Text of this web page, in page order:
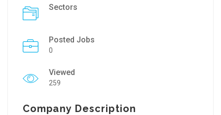
Sectors
Posted Jobs
0
Viewed
259
Company Description